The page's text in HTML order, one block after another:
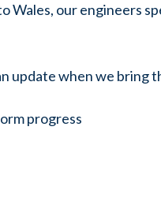
Wales, our engineers
update when we bring